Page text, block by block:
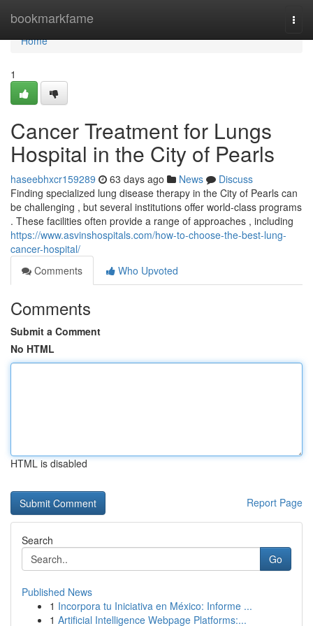
bookmarkfame
Home
Home
1
Cancer Treatment for Lungs
Hospital in the City of Pearls
haseebhxcr159289 63 days ago News
Discuss
Finding specialized lung disease therapy in the City of Pearls can
be challenging , but several institutions offer world-class programs
. These facilities often provide a range of approaches , including
https://www.asvinshospitals.com/how-to-choose-the-best-lung-
cancer-hospital/
Comments
Who Upvoted
Comments
Submit a Comment
No HTML
HTML is disabled
Report Page
Search
Go
Published News
1 Incorpora tu Iniciativa en México: Informe ...
1 Artificial Intelligence Webpage Platforms:...